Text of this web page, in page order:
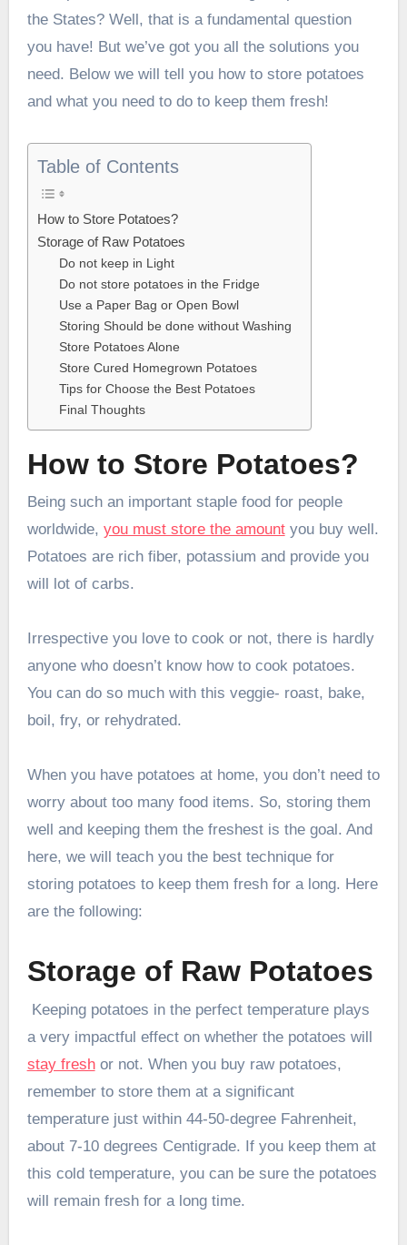
the States? Well, that is a fundamental question
you have! But we’ve got you all the solutions you
need. Below we will tell you how to store potatoes
and what you need to do to keep them fresh!
Table of Contents
How to Store Potatoes?
Storage of Raw Potatoes
Do not keep in Light
Do not store potatoes in the Fridge
Use a Paper Bag or Open Bowl
Storing Should be done without Washing
Store Potatoes Alone
Store Cured Homegrown Potatoes
Tips for Choose the Best Potatoes
Final Thoughts
How to Store Potatoes?
Being such an important staple food for people
worldwide, you must store the amountyou buy well.
Potatoes are rich fiber, potassium and provide you
will lot of carbs.
Irrespective you love to cook or not, there is hardly
anyone who doesn’t know how to cook potatoes.
You can do so much with this veggie- roast, bake,
boil, fry, or rehydrated.
When you have potatoes at home, you don’t need to
worry about too many food items. So, storing them
well and keeping them the freshest is the goal. And
here, we will teach you the best technique for
storing potatoes to keep them fresh for a long. Here
are the following:
Storage of Raw Potatoes
Keeping potatoes in the perfect temperature plays
a very impactful effect on whether the potatoes will
stay freshor not. When you buy raw potatoes,
remember to store them at a significant
temperature just within 44-50-degree Fahrenheit,
about 7-10 degrees Centigrade. If you keep them at
this cold temperature, you can be sure the potatoes
will remain fresh for a long time.